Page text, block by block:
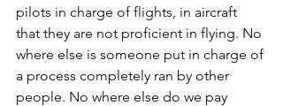
pilots in charge of flights, in aircraft
that they are not proficient in flying. No
where else is someone put in charge of
a process completely ran by other
people. No where else do we pay